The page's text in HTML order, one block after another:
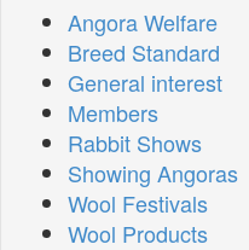
Angora Welfare
Breed Standard
General interest
Members
Rabbit Shows
Showing Angoras
Wool Festivals
Wool Products